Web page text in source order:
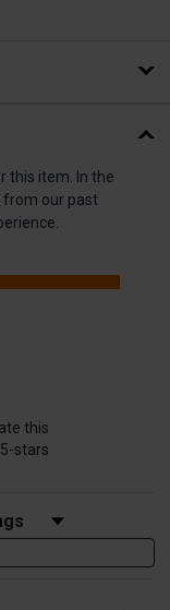
this item. In the
from our past
this
stars
by Rating